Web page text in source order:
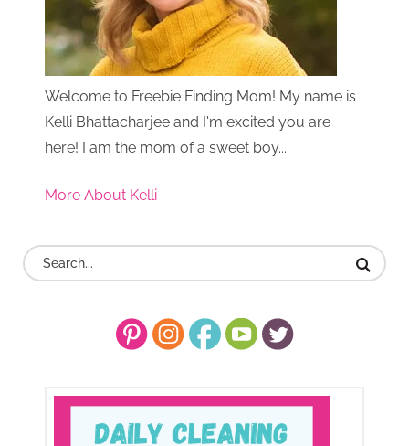
Welcome to Freebie Finding Mom! My name is
Kelli Bhattacharjee and I'm excited you are
here! I am the mom of a sweet boy...
More About Kelli